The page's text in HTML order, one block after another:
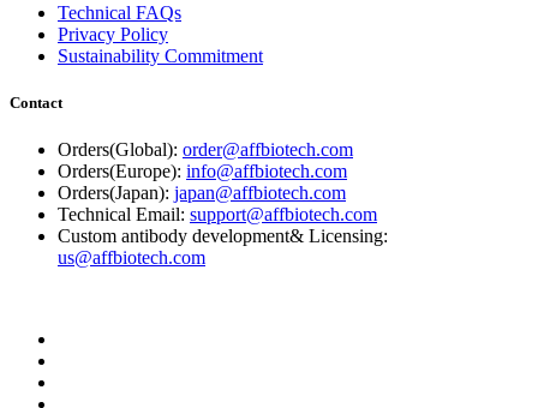
Technical FAQs
Privacy Policy
Sustainability Commitment
Contact
Orders(Global): order@affbiotech.com
Orders(Europe): info@affbiotech.com
Orders(Japan): japan@affbiotech.com
Technical Email: support@affbiotech.com
Custom antibody development& Licensing:
us@affbiotech.com